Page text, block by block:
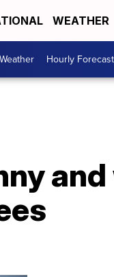
WEATHER
Weather Hourly Forecast